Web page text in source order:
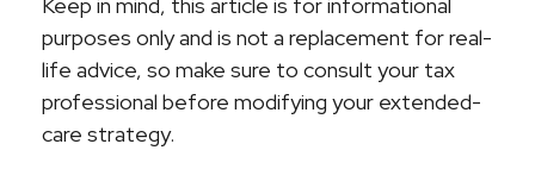
purposes only and is not a replacement for real-
life advice, so make sure to consult your tax
professional before modifying your extended-
care strategy.